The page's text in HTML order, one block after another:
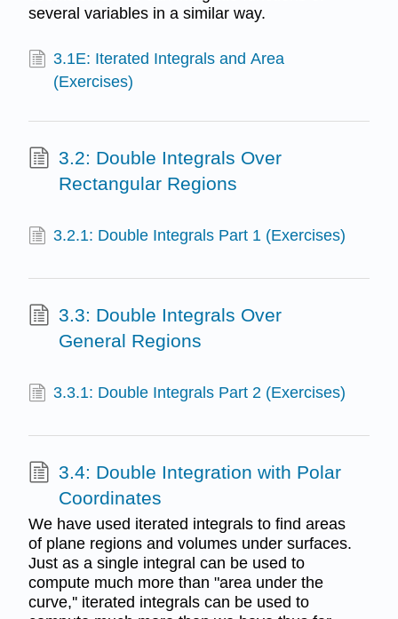
several variables in a similar way.
3.1E: Iterated Integrals and Area
(Exercises)
3.2: Double Integrals Over
Rectangular Regions
3.2.1: Double Integrals Part 1 (Exercises)
3.3: Double Integrals Over
General Regions
3.3.1: Double Integrals Part 2 (Exercises)
3.4: Double Integration with Polar
Coordinates
We have used iterated integrals to find areas
of plane regions and volumes under surfaces.
Just as a single integral can be used to
compute much more than "area under the
curve,'' iterated integrals can be used to